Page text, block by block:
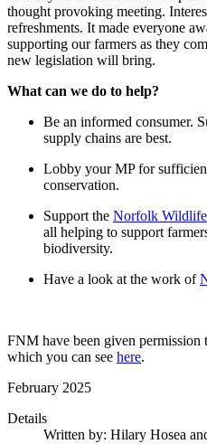
thought provoking meeting.
refreshments. It made everyone
supporting our farmers as they
new legislation will bring.
What can we do to help?
Be an informed consumer.
supply chains are best.
Lobby your MP for
conservation.
Support the Norfolk
all helping to support
biodiversity.
Have a look at the work of
FNM have been given permission
which you can see here.
February 2025
Details
Written by: Hilary Hosea